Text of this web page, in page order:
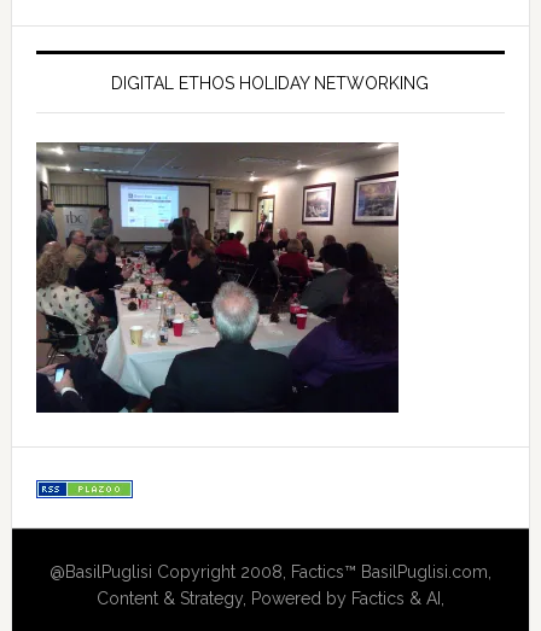
DIGITAL ETHOS HOLIDAY NETWORKING
@BasilPuglisi Copyright 2008, Factics™ BasilPuglisi.com,
Content & Strategy, Powered by Factics & AI,